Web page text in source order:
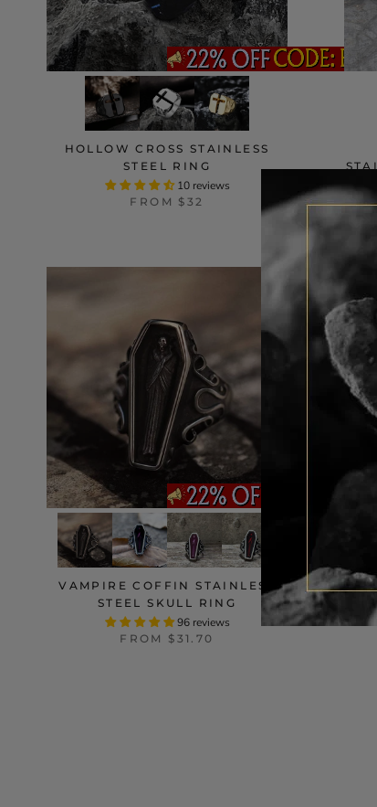
HOLLOW CROSS STAINLESS
STEEL RING
10 reviews
FROM $32
VAMPIRE COFFIN STAINLESS
STEEL SKULL RING
96 reviews
FROM $31.70